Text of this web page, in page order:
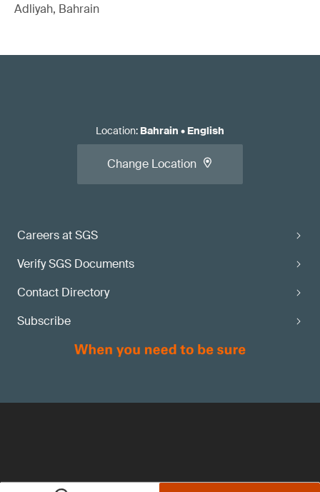
Adliyah, Bahrain
Careers at SGS
Verify SGS Documents
Contact Directory
Subscribe
Location: Bahrain • English
Change Location